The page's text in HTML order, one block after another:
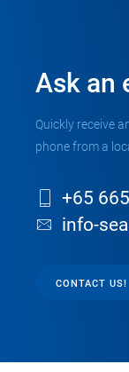
Ask an
Quickly receive
phone from a
+65
info-
CONTACT US!